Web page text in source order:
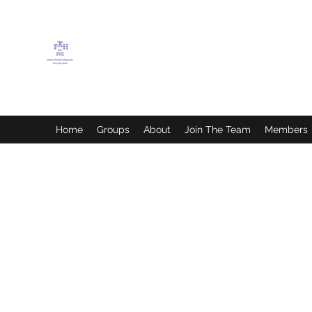
Home Groups About Join The Team Members